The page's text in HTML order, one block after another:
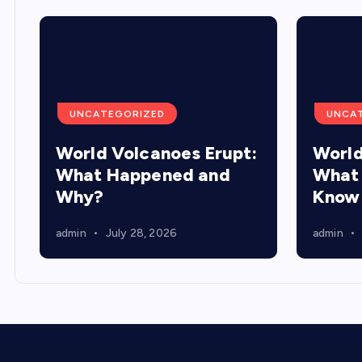
UNCATEGORIZED
World Volcanoes Erupt:
What Happened and
Why?
admin July 28, 2026
What
Know
admin